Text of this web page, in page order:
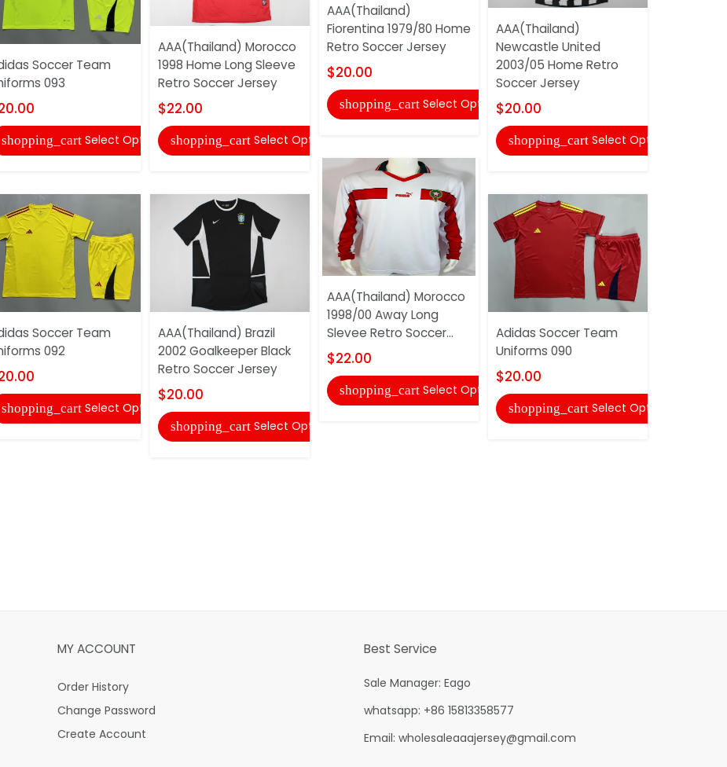
Soccer Team
093
shopping_cart Select Options
Soccer Team
092
shopping_cart Select Options
AAA(Thailand) Morocco
1998 Home Long Sleeve
Retro Soccer Jersey
$22.00
shopping_cart Select Options
AAA(Thailand) Brazil
2002 Goalkeeper Black
Retro Soccer Jersey
$20.00
shopping_cart Select Options
AAA(Thailand)
Fiorentina 1979/80 Home
Retro Soccer Jersey
$20.00
shopping_cart Select Options
AAA(Thailand) Morocco
1998/00 Away Long
Slevee Retro Soccer...
$22.00
shopping_cart Select Options
AAA(Thailand)
Newcastle United
2003/05 Home Retro
Soccer Jersey
$20.00
shopping_cart Select Options
Adidas Soccer Team
Uniforms 090
$20.00
shopping_cart Select Options
MY ACCOUNT
Order History
Change Password
Create Account
Best Service
Sale Manager: Eago
whatsapp: +86 15813358577
Email: wholesaleaaajersey@gmail.com